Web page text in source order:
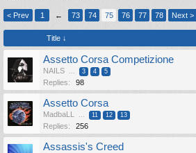
< Prev 1 ← 73 74 75 76 77 78 Next >
Title ↓
Assetto Corsa Competizione
NAILS ... 3 4 5
Replies: 98
Assetto Corsa
MadbaLL ... 11 12 13
Replies: 256
Assassis's Creed